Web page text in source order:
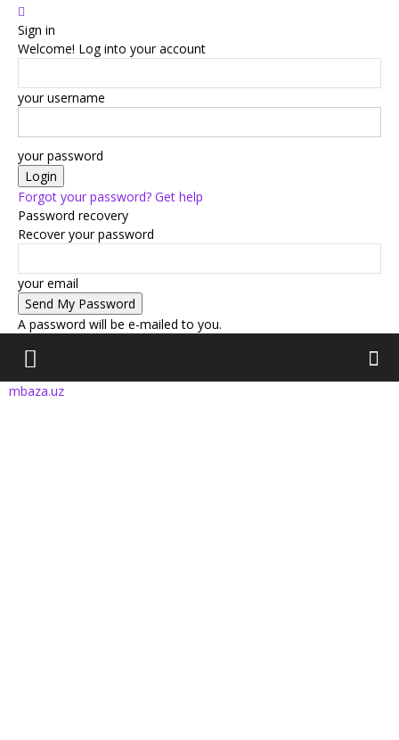
Sign in
Welcome! Log into your account
your username
your password
Forgot your password? Get help
Password recovery
Recover your password
your email
A password will be e-mailed to you.
mbaza.uz